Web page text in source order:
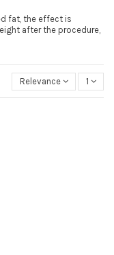
fat, the effect is
after the procedure,
Relevance 1